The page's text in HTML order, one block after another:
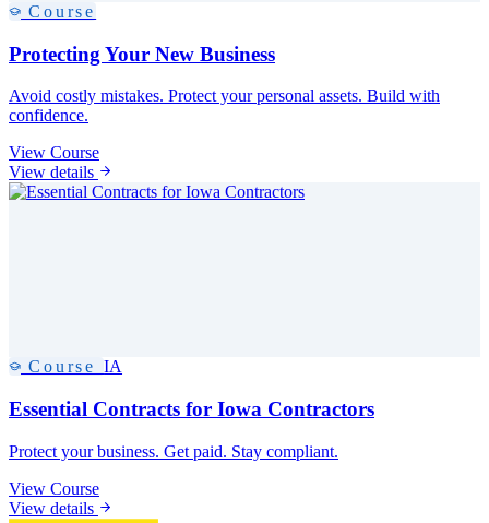
Course
Protecting Your New Business
Avoid costly mistakes. Protect your personal assets. Build with
confidence.
View Course
View details
CourseIA
Essential Contracts for Iowa Contractors
Protect your business. Get paid. Stay compliant.
View Course
View details